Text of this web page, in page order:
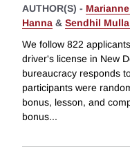
AUTHOR(S) -
Hanna & Sendhil
We follow 822
driver's license in New
bureaucracy responds
participants were
bonus, lesson, and
bonus...